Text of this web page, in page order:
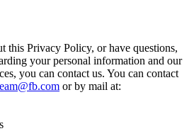
this Privacy Policy, or have questions,
your personal information and our
you can contact us. You can contact
or by mail at: